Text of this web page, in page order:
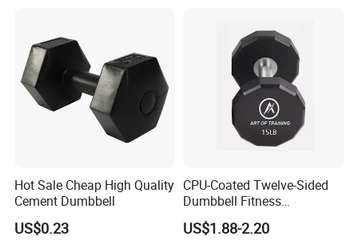
Hot Sale Cheap High Quality
Cement Dumbbell
US$0.23
CPU-Coated Twelve-Sided
Dumbbell Fitness
Equipment Commercial
Dumbbell
US$1.88-2.20